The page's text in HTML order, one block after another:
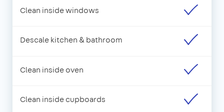
Clean inside windows
Descale kitchen & bathroom
Clean inside oven
Clean inside cupboards